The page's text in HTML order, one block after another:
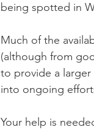
being spotted in
Much of the
(although from
to provide a
into ongoing
Your help is